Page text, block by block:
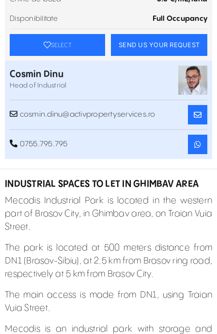
Disponibilitate Full Occupancy
SELECT SEND US YOUR REQUEST
Cosmin Dinu
Head of Industrial
cosmin.dinu@activpropertyservices.ro
0755.795.795
INDUSTRIAL SPACES TO LET IN GHIMBAV AREA
Mecodis Industrial Park is located in the western
part of Brasov City, in Ghimbav area, on Traian Vuia
Street.
The park is located at 500 meters distance from
DN1 (Brasov-Sibiu), at 2.5 km from Brasov ring road,
respectively at 5 km from Brasov City.
The main access is made from DN1, using Traian
Vuia Street.
Mecodis is an industrial park with storage and